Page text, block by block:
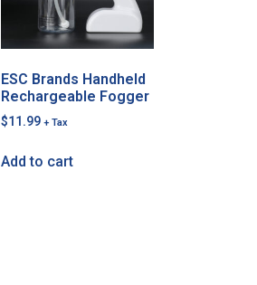
ESC Brands Handheld
Rechargeable Fogger
$11.99 + Tax
Add to cart